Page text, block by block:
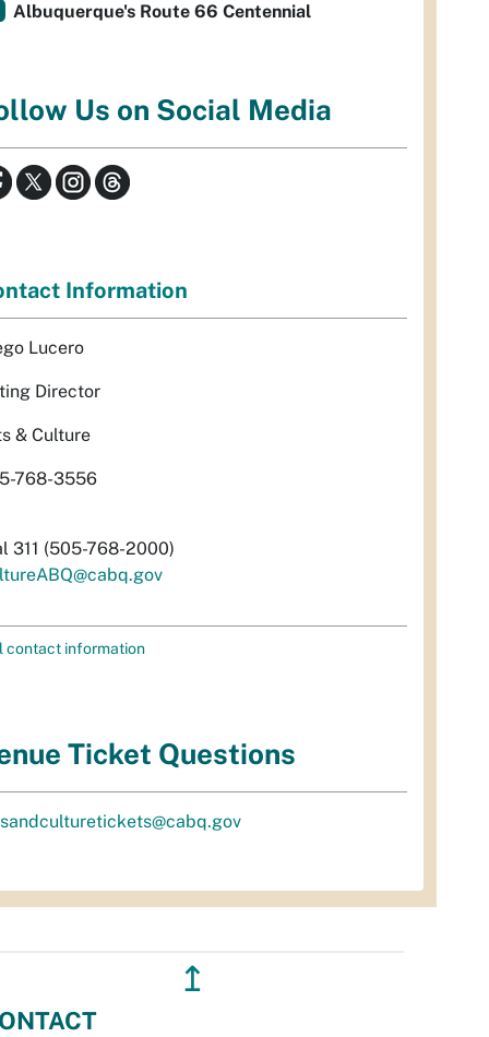
Albuquerque's Route 66 Centennial
Us on Social Media
Information
Lucero
Director
& Culture
768-3556
311 (505-768-2000)
contact information
Ticket Questions
↥